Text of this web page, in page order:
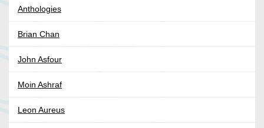
Anthologies
Brian Chan
John Asfour
Moin Ashraf
Leon Aureus